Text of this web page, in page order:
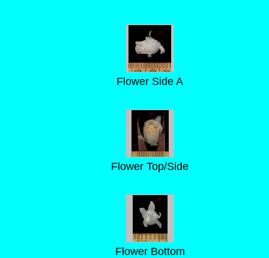
Flower Side A
Flower Top/Side
Flower Bottom